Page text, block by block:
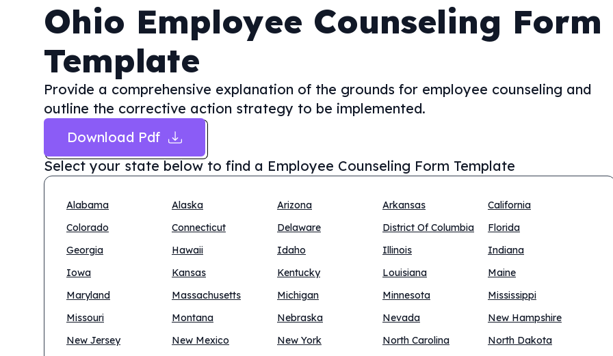
Ohio Employee Counseling Form
Template
Provide a comprehensive explanation of the grounds for employee counseling and
outline the corrective action strategy to be implemented.
Download Pdf
Select your state below to find a Employee Counseling Form Template
Alabama Alaska Arizona Arkansas
California
Colorado
Connecticut Delaware District Of Columbia
Florida
Georgia
Hawaii Idaho Illinois
Indiana
Iowa
Kansas Kentucky Louisiana
Maine
Maryland
Massachusetts Michigan Minnesota
Mississippi
Missouri
Montana Nebraska Nevada
New Hampshire
New Jersey
New Mexico New York North Carolina
North Dakota